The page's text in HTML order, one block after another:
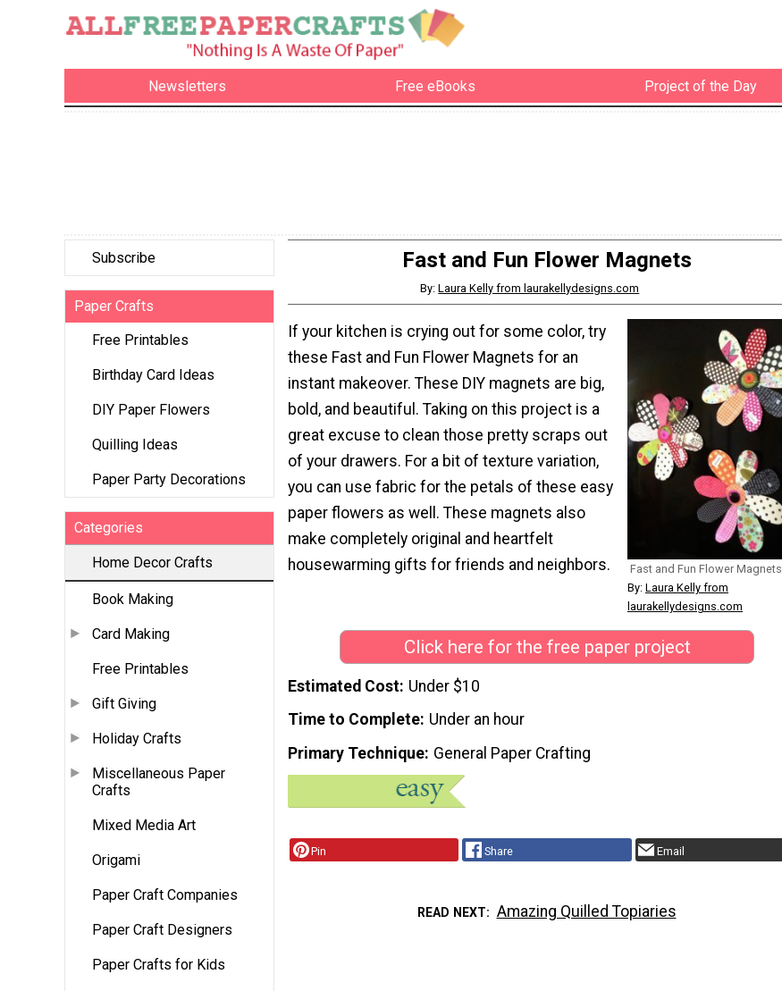
Newsletters Free eBooks Project of the Day
Subscribe
Paper Crafts
Free Printables
Birthday Card Ideas
DIY Paper Flowers
Quilling Ideas
Paper Party Decorations
Categories
Home Decor Crafts
Book Making
Card Making
Free Printables
Gift Giving
Holiday Crafts
Miscellaneous Paper
Crafts
Mixed Media Art
Origami
Paper Craft Companies
Paper Craft Designers
Paper Crafts for Kids
Fast and Fun Flower Magnets
By:Laura Kelly from laurakellydesigns.com
Fast and Fun Flower Magnets
By: Laura Kelly from
laurakellydesigns.com
If your kitchen is crying out for some color, try
these Fast and Fun Flower Magnets for an
instant makeover. These DIY magnets are big,
bold, and beautiful. Taking on this project is a
great excuse to clean those pretty scraps out
of your drawers. For a bit of texture variation,
you can use fabric for the petals of these easy
paper flowers as well. These magnets also
make completely original and heartfelt
housewarming gifts for friends and neighbors.
Click here for the free paper project
Estimated Cost Under $10
Time to Complete Under an hour
Primary Technique General Paper Crafting
Pin Share Email
READ NEXT Amazing Quilled Topiaries